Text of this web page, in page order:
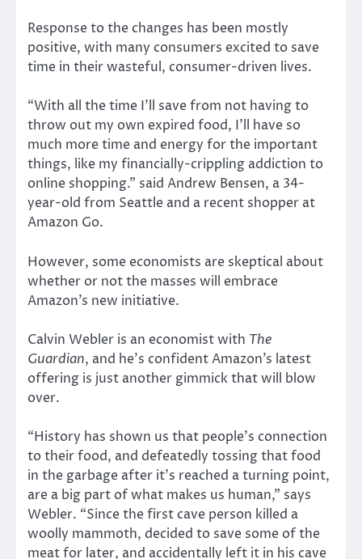
Response to the changes has been mostly
positive, with many consumers excited to save
time in their wasteful, consumer-driven lives.
“With all the time I’ll save from not having to
throw out my own expired food, I’ll have so
much more time and energy for the important
things, like my financially-crippling addiction to
online shopping.” said Andrew Bensen, a 34-
year-old from Seattle and a recent shopper at
Amazon Go.
However, some economists are skeptical about
whether or not the masses will embrace
Amazon’s new initiative.
Calvin Webler is an economist with The
Guardian, and he’s confident Amazon’s latest
offering is just another gimmick that will blow
over.
“History has shown us that people’s connection
to their food, and defeatedly tossing that food
in the garbage after it’s reached a turning point,
are a big part of what makes us human,” says
Webler. “Since the first cave person killed a
woolly mammoth, decided to save some of the
meat for later, and accidentally left it in his cave